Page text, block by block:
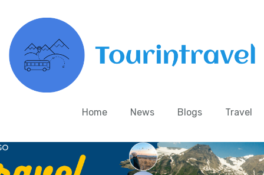
Home News Blogs Travel